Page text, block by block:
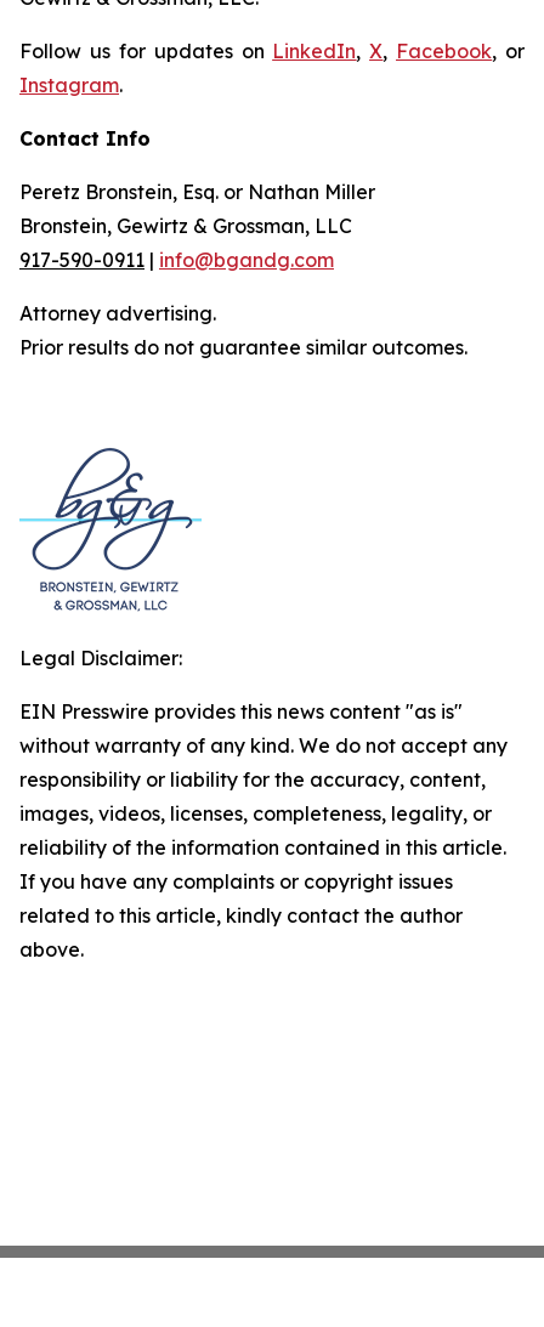
Follow us for updates on LinkedIn,X, Facebook, or
Instagram.
Contact Info
Peretz Bronstein, Esq. or Nathan Miller
Bronstein, Gewirtz & Grossman, LLC
917-590-0911 | info@bgandg.com
Attorney advertising.
Prior results do not guarantee similar outcomes.
Legal Disclaimer:
EIN Presswire provides this news content "as is"
without warranty of any kind. We do not accept any
responsibility or liability for the accuracy, content,
images, videos, licenses, completeness, legality, or
reliability of the information contained in this article.
If you have any complaints or copyright issues
related to this article, kindly contact the author
above.